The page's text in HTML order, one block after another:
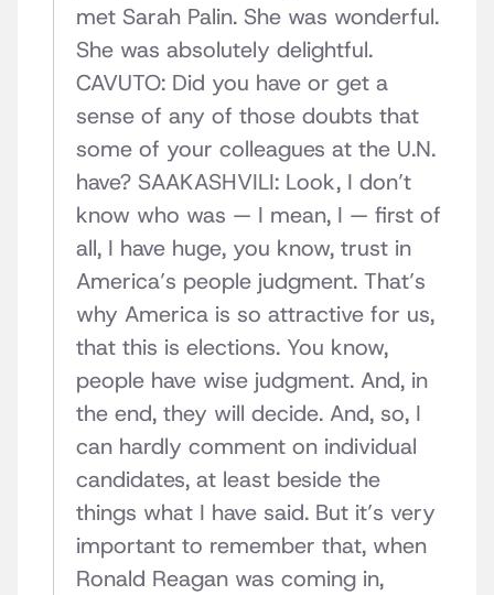
met Sarah Palin. She was wonderful.
She was absolutely delightful.
CAVUTO: Did you have or get a
sense of any of those doubts that
some of your colleagues at the U.N.
have? SAAKASHVILI: Look, I don’t
know who was — I mean, I — first of
all, I have huge, you know, trust in
America’s people judgment. That’s
why America is so attractive for us,
that this is elections. You know,
people have wise judgment. And, in
the end, they will decide. And, so, I
can hardly comment on individual
candidates, at least beside the
things what I have said. But it’s very
important to remember that, when
Ronald Reagan was coming in,